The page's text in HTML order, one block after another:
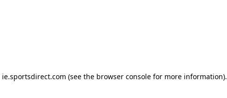
ie.sportsdirect.com (see the browser consolefor more information).